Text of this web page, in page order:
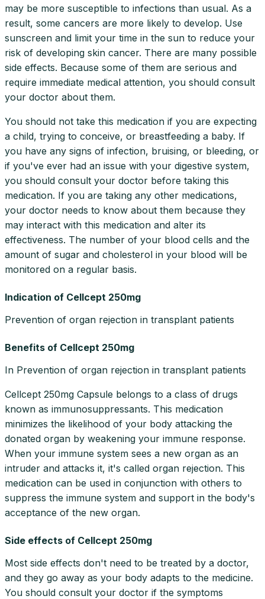
may be more susceptible to infections than usual. As a
result, some cancers are more likely to develop. Use
sunscreen and limit your time in the sun to reduce your
risk of developing skin cancer. There are many possible
side effects. Because some of them are serious and
require immediate medical attention, you should consult
your doctor about them.
You should not take this medication if you are expecting
a child, trying to conceive, or breastfeeding a baby. If
you have any signs of infection, bruising, or bleeding, or
if you've ever had an issue with your digestive system,
you should consult your doctor before taking this
medication. If you are taking any other medications,
your doctor needs to know about them because they
may interact with this medication and alter its
effectiveness. The number of your blood cells and the
amount of sugar and cholesterol in your blood will be
monitored on a regular basis.
Indication of Cellcept 250mg
Prevention of organ rejection in transplant patients
Benefits of Cellcept 250mg
In Prevention of organ rejection in transplant patients
Cellcept 250mg Capsule belongs to a class of drugs
known as immunosuppressants. This medication
minimizes the likelihood of your body attacking the
donated organ by weakening your immune response.
When your immune system sees a new organ as an
intruder and attacks it, it's called organ rejection. This
medication can be used in conjunction with others to
suppress the immune system and support in the body's
acceptance of the new organ.
Side effects of Cellcept 250mg
Most side effects don't need to be treated by a doctor,
and they go away as your body adapts to the medicine.
You should consult your doctor if the symptoms